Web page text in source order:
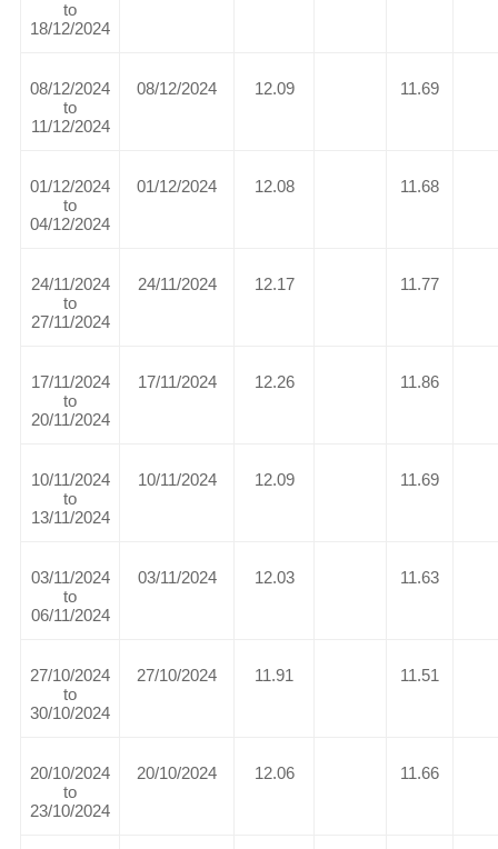
to
18/12/2024
08/12/2024
to
11/12/2024
08/12/2024 12.09 11.69
01/12/2024
to
04/12/2024
01/12/2024 12.08 11.68
24/11/2024
to
27/11/2024
24/11/2024 12.17 11.77
17/11/2024
to
20/11/2024
17/11/2024 12.26 11.86
10/11/2024
to
13/11/2024
10/11/2024 12.09 11.69
03/11/2024
to
06/11/2024
03/11/2024 12.03 11.63
27/10/2024
to
30/10/2024
27/10/2024 11.91 11.51
20/10/2024
to
23/10/2024
20/10/2024 12.06 11.66